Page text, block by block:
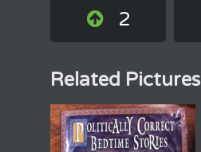
2
Related Pictures